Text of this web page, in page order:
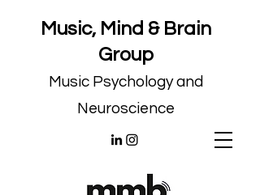
Music, Mind & Brain
Group
Music Psychology and
Neuroscience